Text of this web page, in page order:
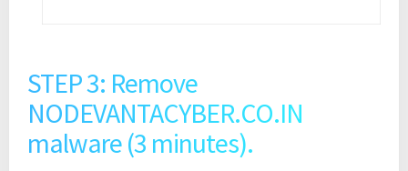
STEP 3: Remove
NODEVANTACYBER.CO.IN
malware (3 minutes).